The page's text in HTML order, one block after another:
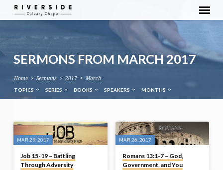
SERMONS FROM MARCH 2017
Home Sermons 2017 March
TOPICS SERIES BOOKS SPEAKERS MONTHS
SERMONS
FROM
MARCH
2017
MAR 29, 2017
Job 15-19 – Battling
Through Adversity
MAR 26, 2017
Romans 13:1-7 – God,
Government, and You